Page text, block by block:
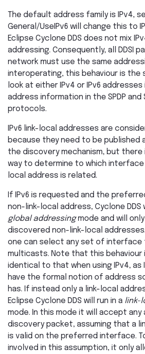
The default address family is IPv4,
General/UseIPv6 will change this to
Eclipse Cyclone DDS does not mix
addressing. Consequently, all DDSI
network must use the same
interoperating, this behaviour is the
look at either IPv4 or IPv6
address information in the SPDP and
protocols.
IPv6 link-local addresses are
because they need to be published
the discovery mechanism, but there
way to determine to which interface
local address is related.
If IPv6 is requested and the
non-link-local address, Cyclone DDS
global addressingmode and will
discovered non-link-local
one can select any set of interface
multicasts. Note that this behaviour
identical to that when using IPv4, as
have the formal notion of address
has. If instead only a link-local
Eclipse Cyclone DDS will run in a link-
mode. In this mode it will accept any
discovery packet, assuming that a
is valid on the preferred interface.
involved in this assumption, it only